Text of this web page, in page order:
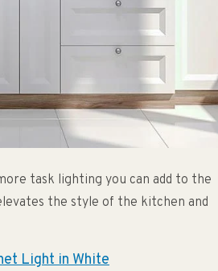
task lighting you can add to the
the style of the kitchen and
Light in White